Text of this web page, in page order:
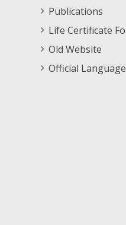
Publications
Life Certificate
Old Website
Official